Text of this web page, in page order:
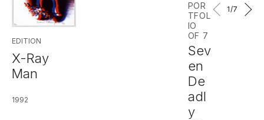
EDITION
X-Ray
Man
1992
POR
TFOL
IO
OF 7
Sev
en
De
adl
y
1/7